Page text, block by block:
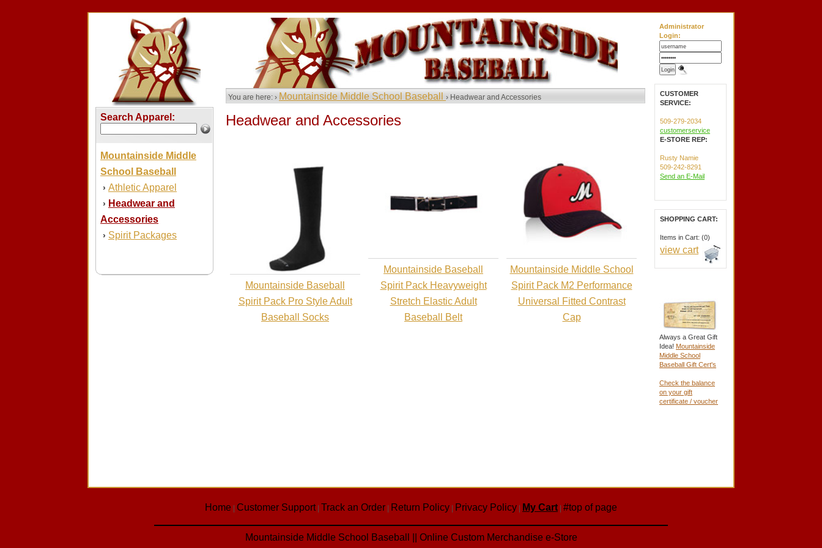
Search Apparel:
Mountainside Middle
School Baseball
› Athletic Apparel
› Headwear and
Accessories
› Spirit Packages
You are here: › Mountainside Middle School Baseball › Headwear and Accessories
Headwear and Accessories
Mountainside Baseball
Spirit Pack Pro Style Adult
Baseball Socks
Mountainside Baseball
Spirit Pack Heavyweight
Stretch Elastic Adult
Baseball Belt
Mountainside Middle School
Spirit Pack M2 Performance
Universal Fitted Contrast
Cap
Administrator
Login:
CUSTOMER
SERVICE:
509-279-2034
customerservice
E-STORE REP:
Rusty Namie
509-242-8291
Send an E-Mail
SHOPPING CART:
Items in Cart: (0)
view cart
Always a Great Gift
Idea! Mountainside
Middle School
Baseball Gift Cert's
Check the balance
on your gift
certificate / voucher
Home Customer Support| Track an Order Return Policy Privacy Policy My Cart #top of page
Mountainside Middle School Baseball || Online Custom Merchandise e-Store